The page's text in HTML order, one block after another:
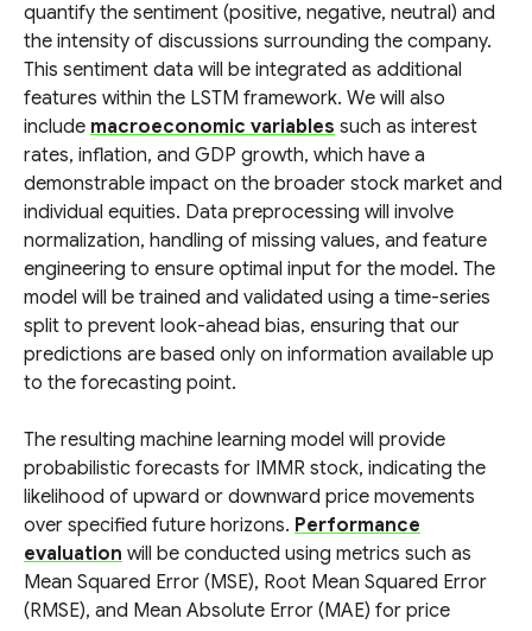
quantify the sentiment (positive, negative, neutral) and
the intensity of discussions surrounding the company.
This sentiment data will be integrated as additional
features within the LSTM framework. We will also
include macroeconomic variables such as interest
rates, inflation, and GDP growth, which have a
demonstrable impact on the broader stock market and
individual equities. Data preprocessing will involve
normalization, handling of missing values, and feature
engineering to ensure optimal input for the model. The
model will be trained and validated using a time-series
split to prevent look-ahead bias, ensuring that our
predictions are based only on information available up
to the forecasting point.
The resulting machine learning model will provide
probabilistic forecasts for IMMR stock, indicating the
likelihood of upward or downward price movements
over specified future horizons. Performance
evaluation will be conducted using metrics such as
Mean Squared Error (MSE), Root Mean Squared Error
(RMSE), and Mean Absolute Error (MAE) for price